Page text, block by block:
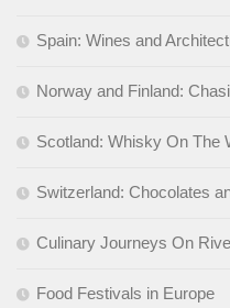
Spain: Wines and
Norway and Finland:
Scotland: Whisky On The
Switzerland: Chocolates
Culinary Journeys On
Food Festivals in Europe